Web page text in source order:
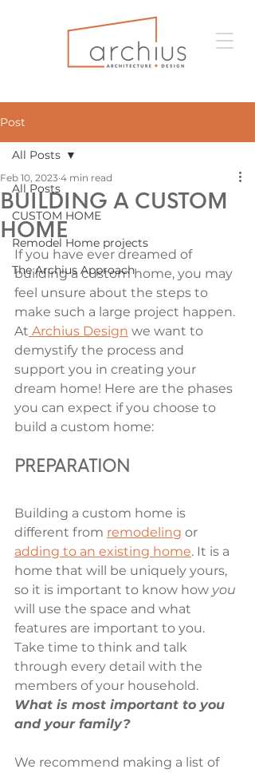
Post
All Posts
CUSTOM HOME
Remodel Home projects
The Archius Approach
All Posts
BUILDING A CUSTOM
HOME
Feb 10, 2023 4 min read
If you have ever dreamed of
building a custom home, you may
feel unsure about the steps to
make such a large project happen.
At Archius Design we want to
demystify the process and
support you in creating your
dream home! Here are the phases
you can expect if you choose to
build a custom home:
PREPARATION
Building a custom home is
different from remodeling or
adding to an existing home. It is a
home that will be uniquely yours,
so it is important to know how you
will use the space and what
features are important to you.
Take time to think and talk
through every detail with the
members of your household.
What is most important to you
and your family?
We recommend making a list of